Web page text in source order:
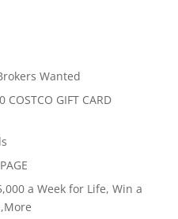
Wanted
COSTCO GIFT CARD
a Week for Life, Win a